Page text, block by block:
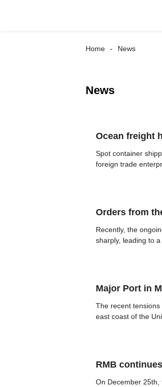
Home News
News
Ocean freight
Spot container
foreign trade
Orders from
Recently, the
sharply, leading to
Major Port in
The recent
east coast of the
RMB
On December